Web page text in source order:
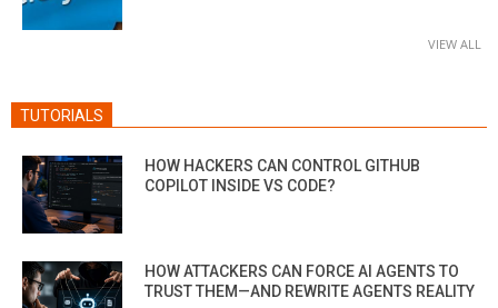
VIEW ALL
TUTORIALS
HOW HACKERS CAN CONTROL GITHUB
COPILOT INSIDE VS CODE?
HOW ATTACKERS CAN FORCE AI AGENTS TO
TRUST THEM—AND REWRITE AGENTS REALITY